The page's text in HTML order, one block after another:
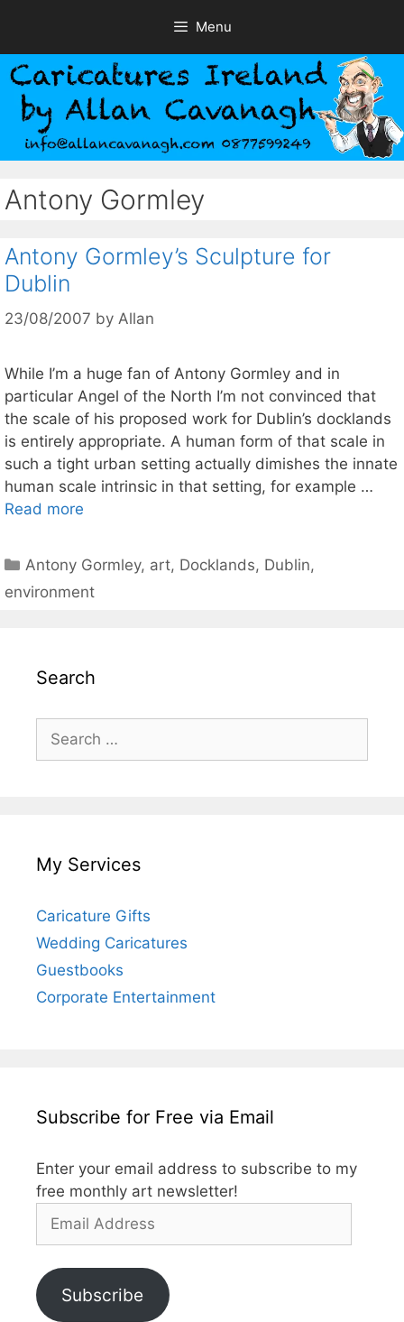
content
Menu
Antony Gormley
Antony Gormley’s Sculpture for
Dublin
23/08/2007 by Allan
While I’m a huge fan of Antony Gormley and in
particular Angel of the North I’m not convinced that
the scale of his proposed work for Dublin’s docklands
is entirely appropriate. A human form of that scale in
such a tight urban setting actually dimishes the innate
human scale intrinsic in that setting, for example …
Read more
Categories
Antony Gormley, art, Docklands, Dublin,
environment
Search
for:
My Services
Caricature Gifts
Wedding Caricatures
Guestbooks
Corporate Entertainment
Subscribe for Free via Email
Enter your email address to subscribe to my
free monthly art newsletter!
Address
Subscribe